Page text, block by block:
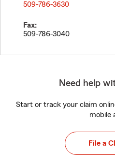
509-786-3630
Fax:
509-786-3040
Need help
Start or track your claim
mobile
File a